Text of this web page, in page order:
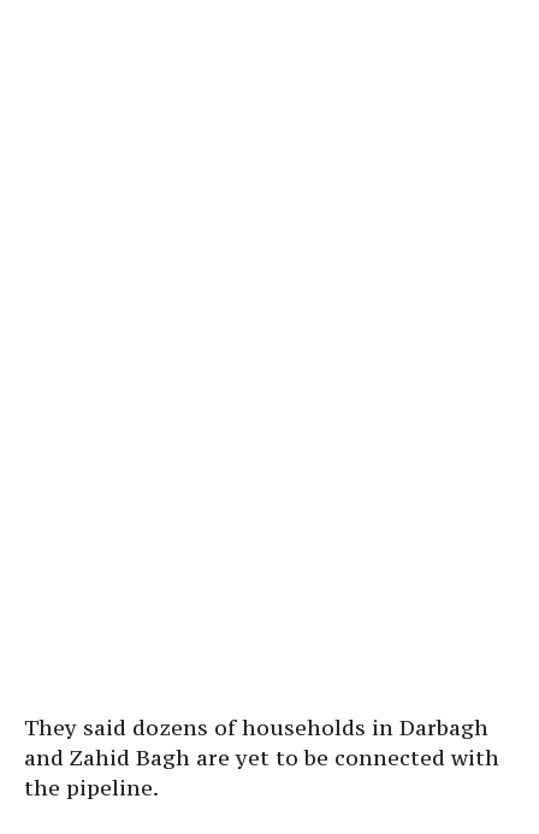
They said dozens of households in Darbagh
and Zahid Bagh are yet to be connected with
the pipeline.